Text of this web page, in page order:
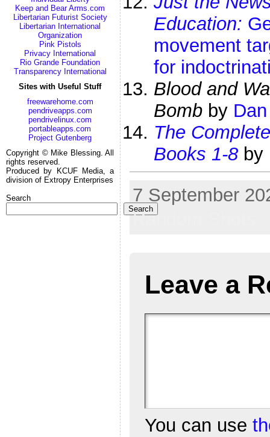
Keep and Bear Arms.com
Libertarian Futurist Society
Libertarian International
Organization
Pink Pistols
Privacy International
Rio Grande Foundation
Transparency International
Sites with Useful Stuff
freewarehome.com
pendriveapps.com
pendrivelinux.com
portableapps.com
Project Gutenberg
Copyright © Mike Blessing. All
rights reserved.
Produced by KCUF Media, a
division of Extropy Enterprises
Search
Search
Education:
movement
for
Blood and
Bomb by
The
Books 1-8 by
7 September
Random Shots
Leave a
You can use